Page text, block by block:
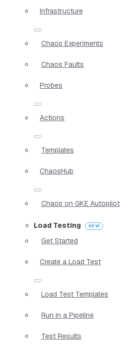
Infrastructure
Chaos Experiments
Chaos Faults
Probes
Actions
Templates
ChaosHub
Chaos on GKE Autopilot
Load Testing
Get Started
Create a Load Test
Load Test Templates
Run in a Pipeline
Test Results